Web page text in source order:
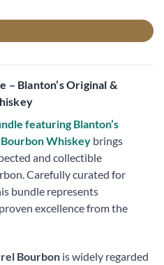
– Blanton’s Original &
featuring Blanton’s
Whiskey brings
and collectible
Carefully curated for
bundle represents
excellence from the
Bourbon is widely regarded